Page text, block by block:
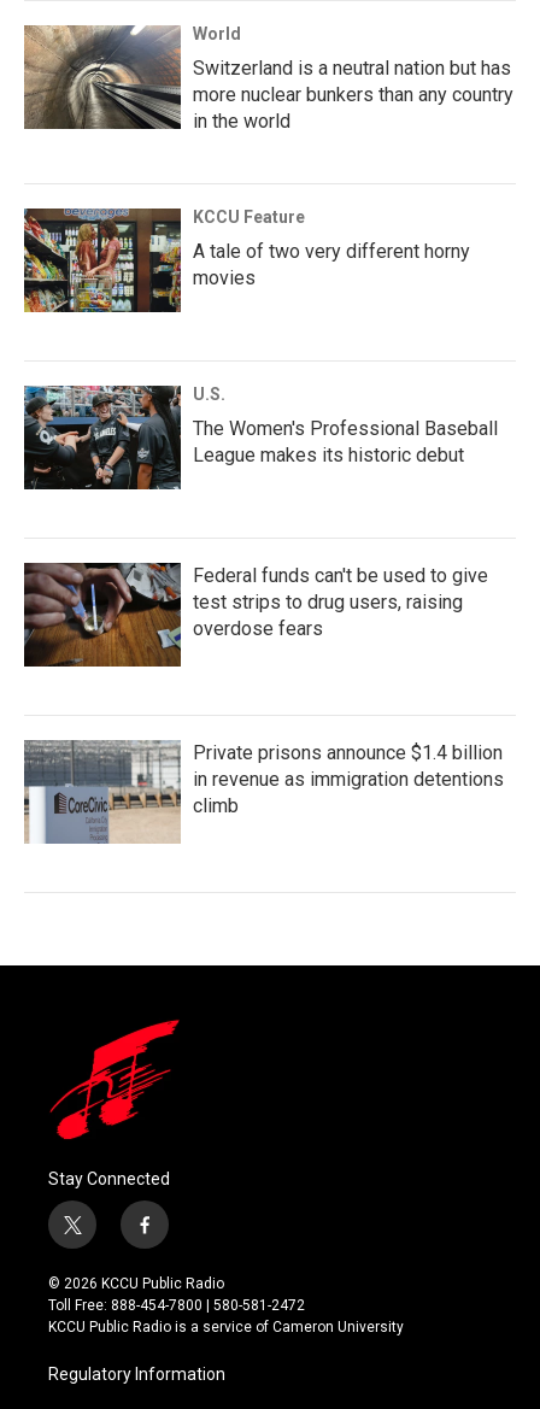
World
Switzerland is a neutral nation but has
more nuclear bunkers than any country
in the world
KCCU Feature
A tale of two very different horny
movies
U.S.
The Women's Professional Baseball
League makes its historic debut
Federal funds can't be used to give
test strips to drug users, raising
overdose fears
Private prisons announce $1.4 billion
in revenue as immigration detentions
climb
Stay Connected
t
w
i
t
t
r
f
a
c
e
b
o
k
© 2026 KCCU Public Radio
Toll Free: 888-454-7800 | 580-581-2472
KCCU Public Radio is a service of Cameron University
Regulatory Information